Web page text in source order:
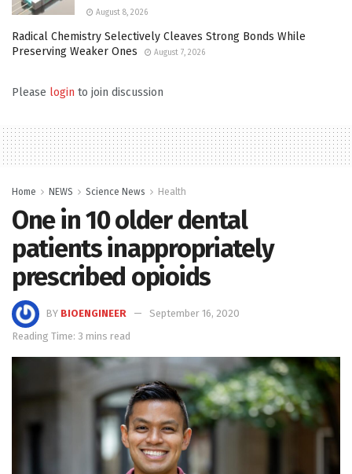
August 8, 2026
Radical Chemistry Selectively Cleaves Strong Bonds While
Preserving Weaker Ones
August 7, 2026
Please login to join discussion
Home NEWS Science News Health
One in 10 older dental
patients inappropriately
prescribed opioids
BY BIOENGINEER
September 16, 2020
Reading Time: 3 mins read